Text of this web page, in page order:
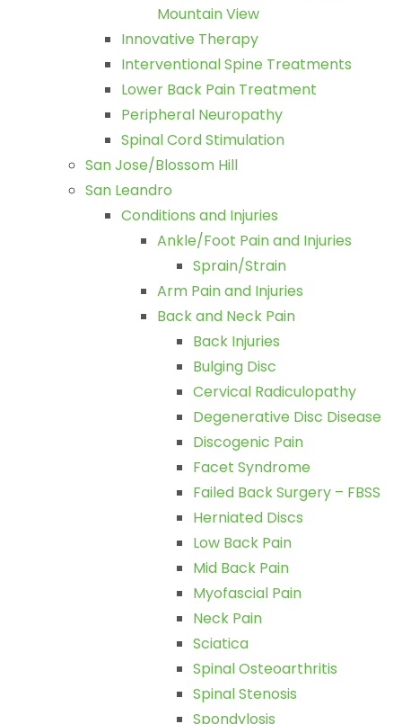
Mountain View
Innovative Therapy
Interventional Spine Treatments
Lower Back Pain Treatment
Peripheral Neuropathy
Spinal Cord Stimulation
San Jose/Blossom Hill
San Leandro
Conditions and Injuries
Ankle/Foot Pain and Injuries
Sprain/Strain
Arm Pain and Injuries
Back and Neck Pain
Back Injuries
Bulging Disc
Cervical Radiculopathy
Degenerative Disc Disease
Discogenic Pain
Facet Syndrome
Failed Back Surgery – FBSS
Herniated Discs
Low Back Pain
Mid Back Pain
Myofascial Pain
Neck Pain
Sciatica
Spinal Osteoarthritis
Spinal Stenosis
Spondylosis